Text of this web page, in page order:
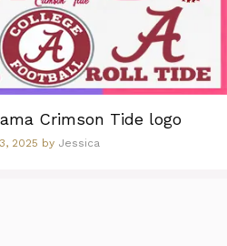
Crimson Tide logo
2025 by Jessica